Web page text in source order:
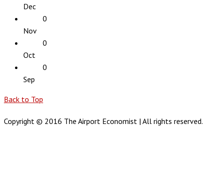
Dec
0
Nov
0
Oct
0
Sep
Back to Top
Copyright © 2016 The Airport Economist | All rights reserved.